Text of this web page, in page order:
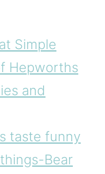
Simple
Hepworths
and
taste funny
Bear